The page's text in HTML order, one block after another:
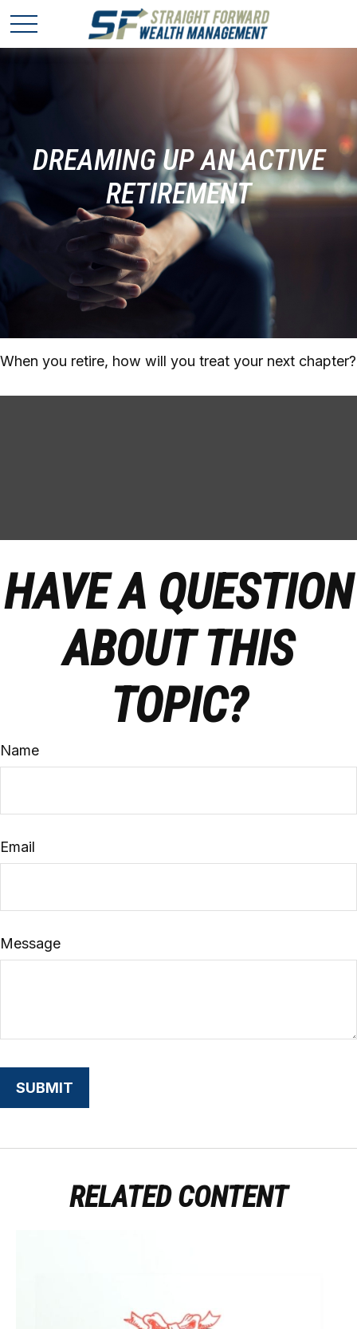
DREAMING UP AN ACTIVE
RETIREMENT
When you retire, how will you treat your next chapter?
HAVE A QUESTION
ABOUT THIS
TOPIC?
Name
Email
Message
RELATED CONTENT